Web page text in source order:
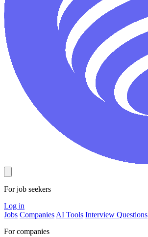
For job seekers
Log in
Jobs Companies AI Tools Interview Questions
For companies